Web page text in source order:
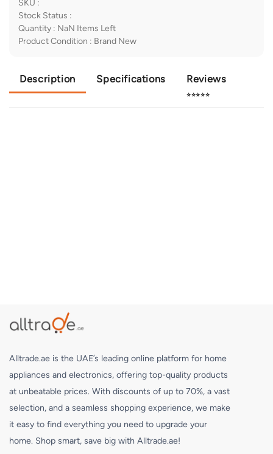
SKU :
Stock Status :
Quantity : NaN Items Left
Product Condition : Brand New
Description Specifications Reviews
⭐⭐⭐⭐⭐
Alltrade.ae is the UAE’s leading online platform for home
appliances and electronics, offering top-quality products
at unbeatable prices. With discounts of up to 70%, a vast
selection, and a seamless shopping experience, we make
it easy to find everything you need to upgrade your
home. Shop smart, save big with Alltrade.ae!